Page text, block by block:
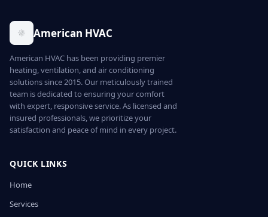
American HVAC
American HVAC has been providing premier
heating, ventilation, and air conditioning
solutions since 2015. Our meticulously trained
team is dedicated to ensuring your comfort
with expert, responsive service. As licensed and
insured professionals, we prioritize your
satisfaction and peace of mind in every project.
QUICK LINKS
Home
Services